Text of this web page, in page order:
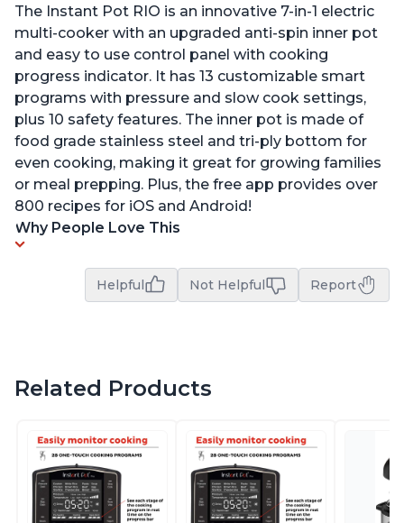
The Instant Pot RIO is an innovative 7-in-1 electric
multi-cooker with an upgraded anti-spin inner pot
and easy to use control panel with cooking
progress indicator. It has 13 customizable smart
programs with pressure and slow cook settings,
plus 10 safety features. The inner pot is made of
food grade stainless steel and tri-ply bottom for
even cooking, making it great for growing families
or meal prepping. Plus, the free app provides over
800 recipes for iOS and Android!
Why People Love This
Helpful Not Helpful Report
Related Products